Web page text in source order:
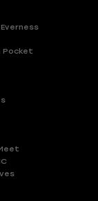
Pocket